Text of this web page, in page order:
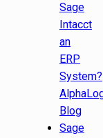
Sage
Intacct
an
ERP
System?
Blog
Sage